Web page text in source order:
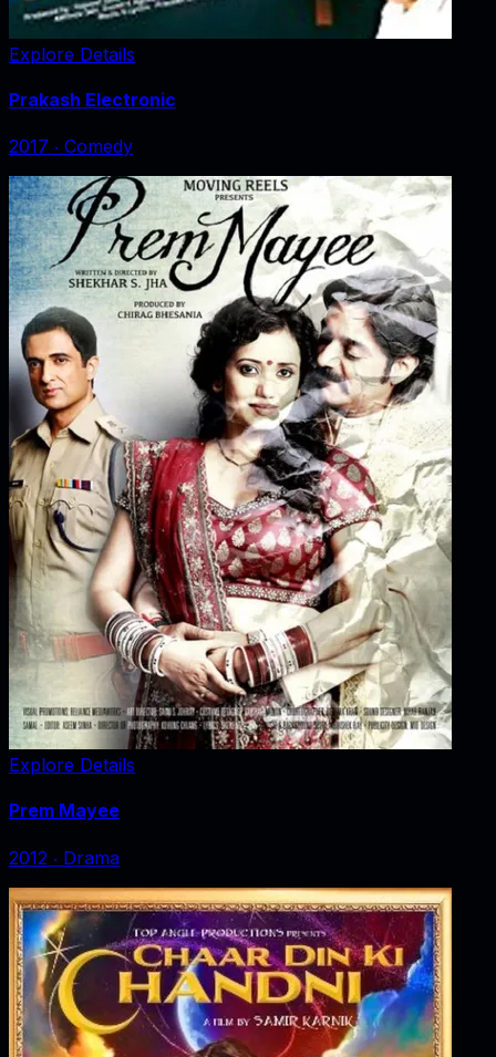
Explore Details
Prakash Electronic
2017 ‧ Comedy
Explore Details
Prem Mayee
2012 ‧ Drama